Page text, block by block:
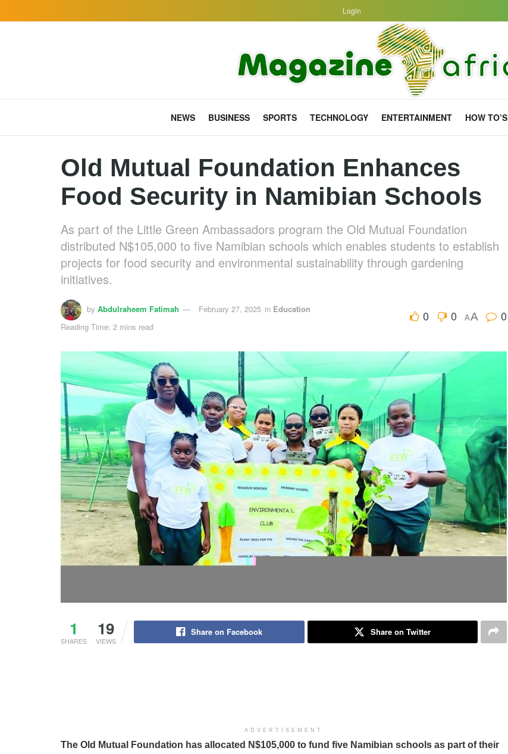
Login
NEWS BUSINESS SPORTS TECHNOLOGY ENTERTAINMENT HOW TO’S
Old Mutual Foundation Enhances
Food Security in Namibian Schools
As part of the Little Green Ambassadors program the Old Mutual Foundation
distributed N$105,000 to five Namibian schools which enables students to establish
projects for food security and environmental sustainability through gardening
initiatives.
by Abdulraheem Fatimah February 27, 2025 in Education
Reading Time: 2 mins read
0 0 AA 0
1
SHARES
19
VIEWS
Share on Facebook Share on Twitter
ADVERTISEMENT
The Old Mutual Foundation has allocated N$105,000 to fund five Namibian schools as part of their